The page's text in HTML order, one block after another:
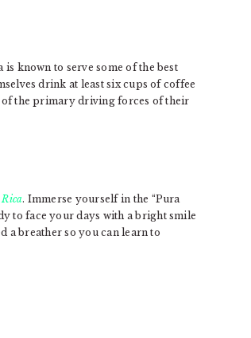
known to serve some of the best
drink at least six cups of coffee
of the primary driving forces of their
Rica. Immerse yourself in the “Pura
to face your days with a bright smile
a breather so you can learn to